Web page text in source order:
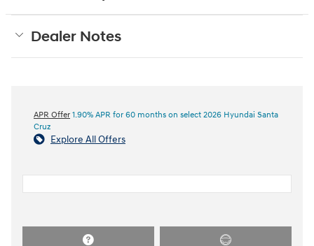
Dealer Notes
APR Offer 1.90% APR for 60 months on select 2026 Hyundai Santa
Cruz
Explore All Offers